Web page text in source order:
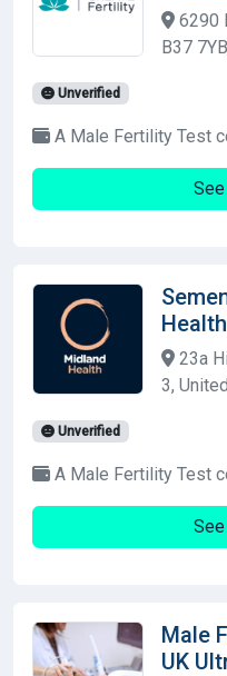
6290
B37
Unverified
A Male Fertility Test
23a
3,
Unverified
A Male Fertility Test
Male
UK